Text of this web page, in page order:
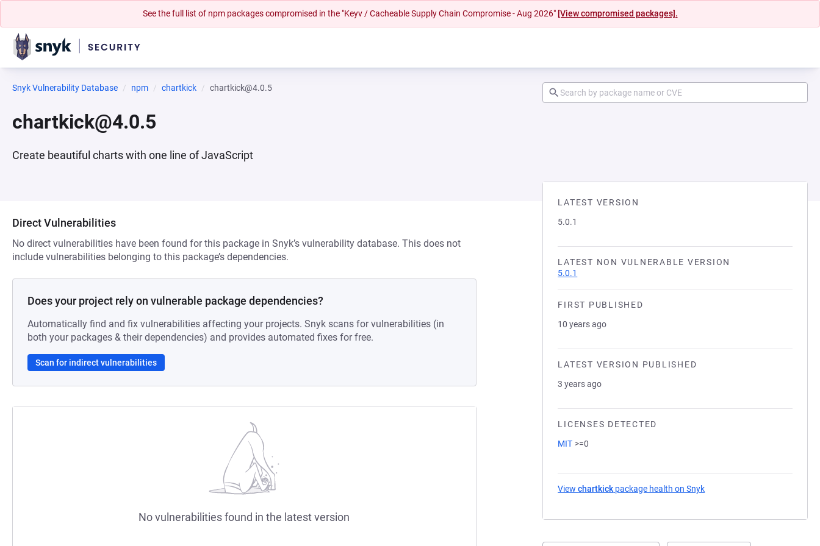
See the full list of npm packages compromised in the "Keyv / Cacheable Supply Chain Compromise - Aug 2026" [View compromised packages].
Snyk Vulnerability Database npm chartkick chartkick@4.0.5
chartkick@4.0.5
Create beautiful charts with one line of JavaScript
LATEST VERSION
5.0.1
LATEST NON VULNERABLE VERSION
5.0.1
FIRST PUBLISHED
10 years ago
LATEST VERSION PUBLISHED
3 years ago
LICENSES DETECTED
MIT >=0
Viewchartkick package health on Snyk
Direct Vulnerabilities
No direct vulnerabilities have been found for this package in Snyk’s vulnerability database. This does not
include vulnerabilities belonging to this package’s dependencies.
Does your project rely on vulnerable package dependencies?
Automatically find and fix vulnerabilities affecting your projects. Snyk scans for vulnerabilities (in
both your packages & their dependencies) and provides automated fixes for free.
Scan for indirect vulnerabilities
No vulnerabilities found in the latest version